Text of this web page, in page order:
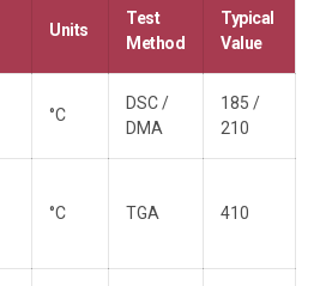
Units
Test
Method
Typical
Value
°C
DSC /
DMA
185 /
210
°C TGA 410